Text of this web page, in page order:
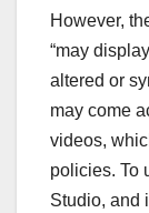
However,
“may
altered or
may come
videos,
policies. To
Studio, and